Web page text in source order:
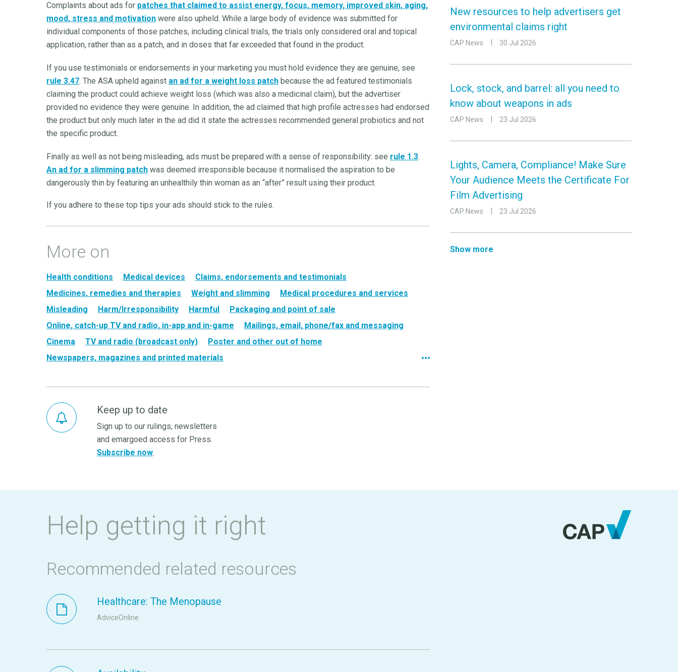
Complaints about ads for patches that claimed to assist energy, focus, memory, improved skin, aging,
mood, stress and motivation were also upheld. While a large body of evidence was submitted for
individual components of those patches, including clinical trials, the trials only considered oral and topical
application, rather than as a patch, and in doses that far exceeded that found in the product.
If you use testimonials or endorsements in your marketing you must hold evidence they are genuine, see
rule 3.47. The ASA upheld against an ad for a weight loss patch because the ad featured testimonials
claiming the product could achieve weight loss (which was also a medicinal claim), but the advertiser
provided no evidence they were genuine. In addition, the ad claimed that high profile actresses had endorsed
the product but only much later in the ad did it state the actresses recommended general probiotics and not
the specific product.
Finally as well as not being misleading, ads must be prepared with a sense of responsibility: see rule 1.3.
An ad for a slimming patch was deemed irresponsible because it normalised the aspiration to be
dangerously thin by featuring an unhealthily thin woman as an “after” result using their product.
If you adhere to these top tips your ads should stick to the rules.
More on
Health conditions Medical devices
Claims, endorsements and testimonials
Medicines, remedies and therapies
Weight and slimming
Medical procedures and services
Misleading
Harm/Irresponsibility Harmful
Packaging and point of sale
Online, catch-up TV and radio, in-app and in-game
Mailings, email, phone/fax and messaging
Cinema
TV and radio (broadcast only)
Poster and other out of home
Newspapers, magazines and printed materials
Keep up to date
Sign up to our rulings, newsletters
and emargoed access for Press.
Subscribe now.
New resources to help advertisers get
environmental claims right
CAP News 30 Jul 2026
Lock, stock, and barrel: all you need to
know about weapons in ads
CAP News 23 Jul 2026
Lights, Camera, Compliance! Make Sure
Your Audience Meets the Certificate For
Film Advertising
CAP News 23 Jul 2026
Show more
Help getting it right
Recommended related resources
Healthcare: The Menopause
AdviceOnline